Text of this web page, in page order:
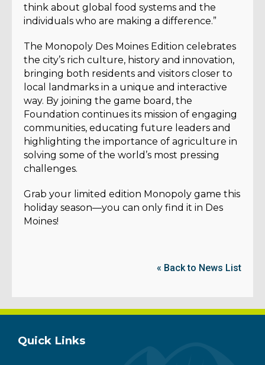
think about global food systems and the
individuals who are making a difference.”
The Monopoly Des Moines Edition celebrates
the city’s rich culture, history and innovation,
bringing both residents and visitors closer to
local landmarks in a unique and interactive
way. By joining the game board, the
Foundation continues its mission of engaging
communities, educating future leaders and
highlighting the importance of agriculture in
solving some of the world’s most pressing
challenges.
Grab your limited edition Monopoly game this
holiday season—you can only find it in Des
Moines!
« Back to News List
Quick Links